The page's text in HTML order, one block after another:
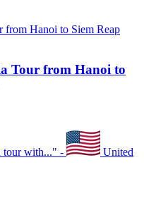
Tour from Hanoi to
tour with..." -
United